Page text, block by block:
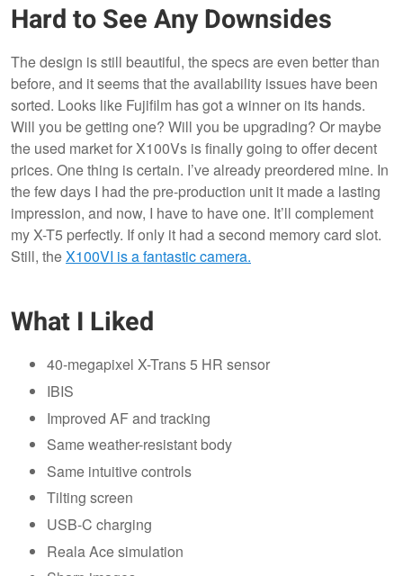
Hard to See Any Downsides
The design is still beautiful, the specs are even better than
before, and it seems that the availability issues have been
sorted. Looks like Fujifilm has got a winner on its hands.
Will you be getting one? Will you be upgrading? Or maybe
the used market for X100Vs is finally going to offer decent
prices. One thing is certain. I’ve already preordered mine. In
the few days I had the pre-production unit it made a lasting
impression, and now, I have to have one. It’ll complement
my X-T5 perfectly. If only it had a second memory card slot.
Still, theX100VI is a fantastic camera.
What I Liked
40-megapixel X-Trans 5 HR sensor
IBIS
Improved AF and tracking
Same weather-resistant body
Same intuitive controls
Tilting screen
USB-C charging
Reala Ace simulation